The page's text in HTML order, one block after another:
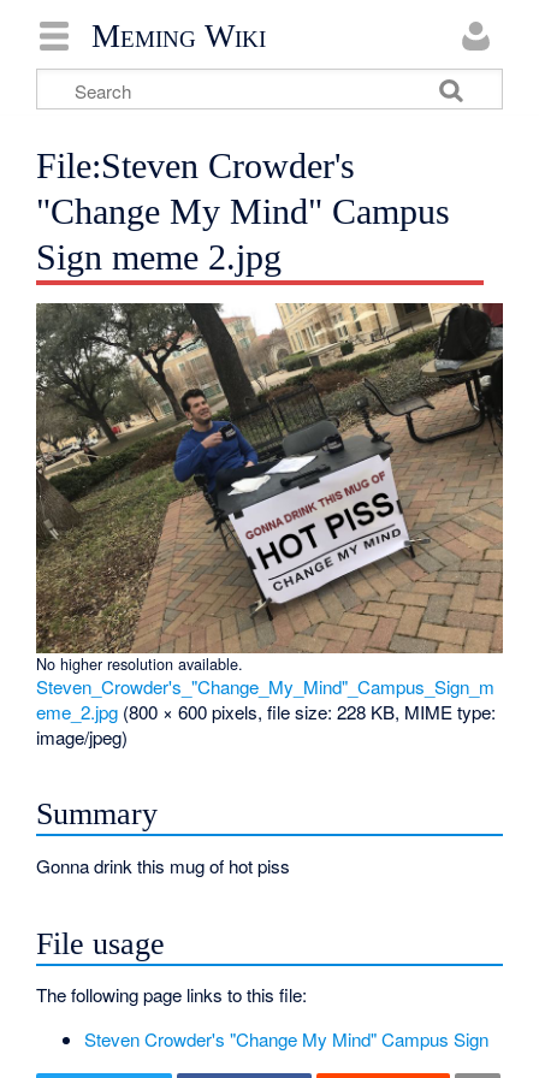
Meming Wiki
File:Steven Crowder's
"Change My Mind" Campus
Sign meme 2.jpg
No higher resolution available.
Steven_Crowder's_"Change_My_Mind"_Campus_Sign_m
eme_2.jpg (800 × 600 pixels, file size: 228 KB, MIME type:
image/jpeg)
Summary
Gonna drink this mug of hot piss
File usage
The following page links to this file:
Steven Crowder's "Change My Mind" Campus Sign